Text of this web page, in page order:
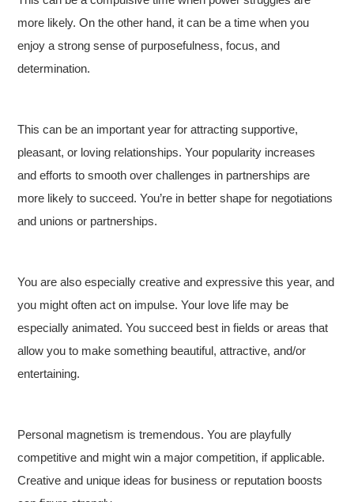
more likely. On the other hand, it can be a time when you
enjoy a strong sense of purposefulness, focus, and
determination.
This can be an important year for attracting supportive,
pleasant, or loving relationships. Your popularity increases
and efforts to smooth over challenges in partnerships are
more likely to succeed. You’re in better shape for negotiations
and unions or partnerships.
You are also especially creative and expressive this year, and
you might often act on impulse. Your love life may be
especially animated. You succeed best in fields or areas that
allow you to make something beautiful, attractive, and/or
entertaining.
Personal magnetism is tremendous. You are playfully
competitive and might win a major competition, if applicable.
Creative and unique ideas for business or reputation boosts